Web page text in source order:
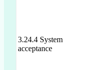
3.24.4 System
acceptance